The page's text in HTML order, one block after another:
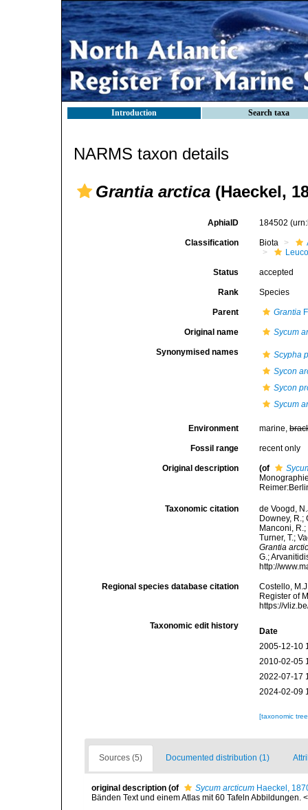
Introduction Search taxa
NARMS taxon details
Grantia arctica (Haeckel,
AphiaID 184502
Classification Biota
Status accepted
Rank Species
Parent Grantia
Original name Sycum
Synonymised names
Scypha
Sycon
Sycon
Sycum
Environment marine,
Fossil range recent only
Original description (of
Taxonomic citation
de Voogd,
Downey, R.;
Manconi,
Turner, T.;
Grantia
G.;
http://
Regional species database citation
Costello,
Register of
https://
Taxonomic edit history
Date
2005-12-10
2010-02-05
2022-07-17
2024-02-09
[taxonomic
Sources (5) Documented distribution (1)
original description (of Sycum arcticum Haeckel,
Bänden Text und einem Atlas mit 60 Tafeln